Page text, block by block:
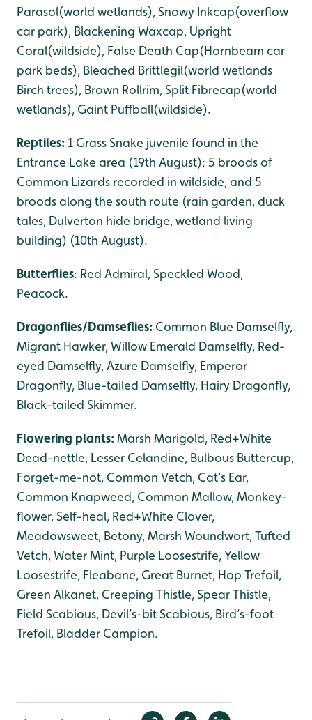
Parasol(world wetlands), Snowy Inkcap(overflow
car park), Blackening Waxcap, Upright
Coral(wildside), False Death Cap(Hornbeam car
park beds), Bleached Brittlegil(world wetlands
Birch trees), Brown Rollrim, Split Fibrecap(world
wetlands), Gaint Puffball(wildside).
Reptiles: 1 Grass Snake juvenile found in the
Entrance Lake area (19th August); 5 broods of
Common Lizards recorded in wildside, and 5
broods along the south route (rain garden, duck
tales, Dulverton hide bridge, wetland living
building) (10th August).
Butterflies: Red Admiral, Speckled Wood,
Peacock.
Dragonflies/Damseflies: Common Blue Damselfly,
Migrant Hawker, Willow Emerald Damselfly, Red-
eyed Damselfly, Azure Damselfly, Emperor
Dragonfly, Blue-tailed Damselfly, Hairy Dragonfly,
Black-tailed Skimmer.
Flowering plants:Marsh Marigold, Red+White
Dead-nettle, Lesser Celandine, Bulbous Buttercup,
Forget-me-not, Common Vetch, Cat’s Ear,
Common Knapweed, Common Mallow, Monkey-
flower, Self-heal, Red+White Clover,
Meadowsweet, Betony, Marsh Woundwort, Tufted
Vetch, Water Mint, Purple Loosestrife, Yellow
Loosestrife, Fleabane, Great Burnet, Hop Trefoil,
Green Alkanet, Creeping Thistle, Spear Thistle,
Field Scabious, Devil’s-bit Scabious, Bird’s-foot
Trefoil, Bladder Campion.